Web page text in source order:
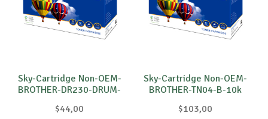
Sky-Cartridge Non-OEM-
BROTHER-DR230-DRUM-
$44,00
Sky-Cartridge Non-OEM-
BROTHER-TN04-B-10k
$103,00